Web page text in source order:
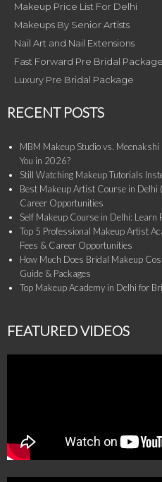
Makeup Price List For Delhi
Makeups By Senior Artists
Nail Art and Nail Extensions
Fast Forward Pre Bridal Package
Luxury Pre Bridal Package
RECENT POSTS
MBM Makeup Studio vs.
You in 2026?
Still Watching Makeup Tutorials
Best Makeup Artist Course in
Career Opportunities
Self Makeup Course in Delhi: Learn
Top 5 Professional Makeup Artist
Fees & Career Opportunities
How Much Does Bridal Makeup
Guide & Packages
Top Makeup Academy in Delhi for
FEATURED VIDEOS